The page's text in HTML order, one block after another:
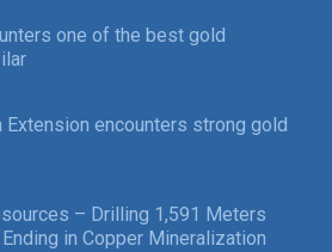
one of the best gold
Extension encounters strong gold
– Drilling 1,591 Meters
in Copper Mineralization